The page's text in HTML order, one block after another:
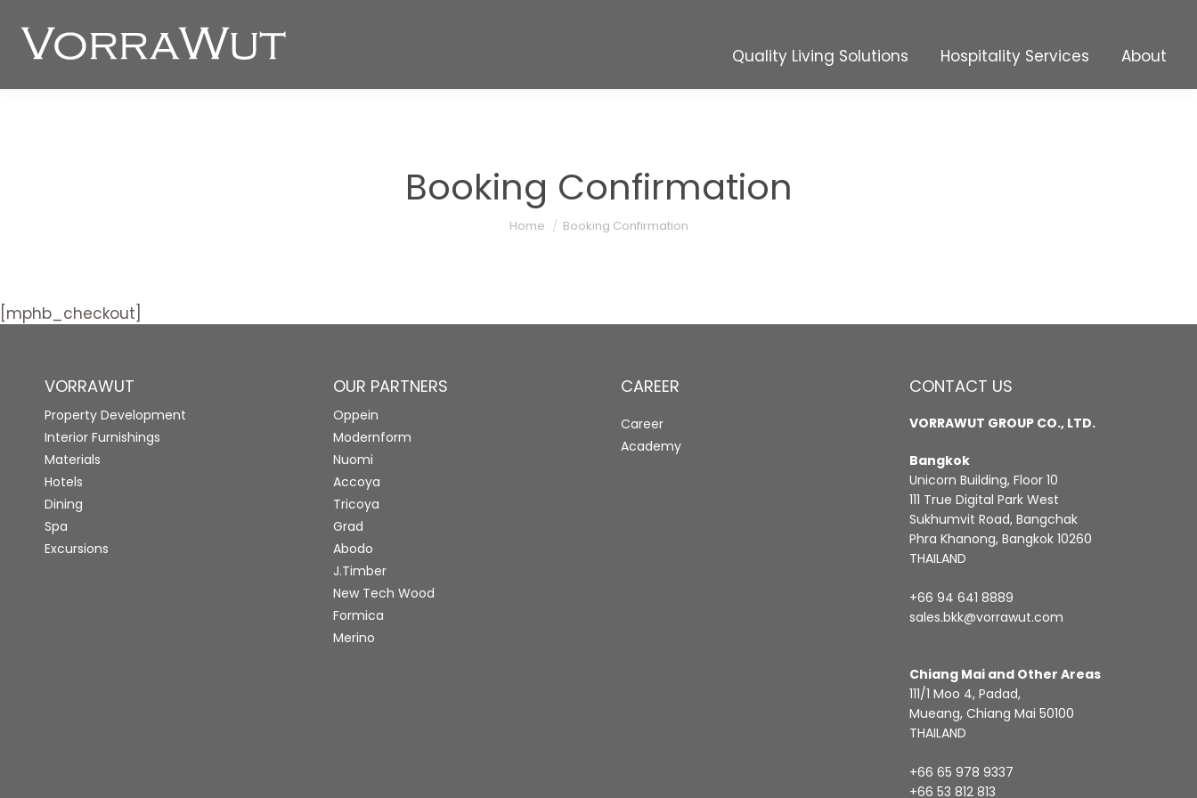
Quality Living Solutions Hospitality Services About
Booking Confirmation
You are here:
Home Booking Confirmation
[mphb_checkout]
VORRAWUT
Property Development
Interior Furnishings
Materials
Hotels
Dining
Spa
Excursions
OUR PARTNERS
Oppein
Modernform
Nuomi
Accoya
Tricoya
Grad
Abodo
J.Timber
New Tech Wood
Formica
Merino
CAREER
Career
Academy
CONTACT US
VORRAWUT GROUP CO., LTD.
Bangkok
Unicorn Building, Floor 10
111 True Digital Park West
Sukhumvit Road, Bangchak
Phra Khanong, Bangkok 10260
THAILAND
+66 94 641 8889
sales.bkk@vorrawut.com
Chiang Mai and Other Areas
111/1 Moo 4, Padad,
Mueang, Chiang Mai 50100
THAILAND
+66 65 978 9337
+66 53 812 813
Quality Living Solutions Hospitality Services About